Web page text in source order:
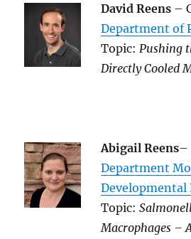
David Reens –
Department of
Topic: Pushing
Directly Cooled
Abigail Reens–
Department
Developmental
Topic:
Macrophages –